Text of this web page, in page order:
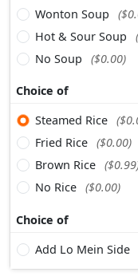
Wonton Soup
Hot & Sour Soup
No Soup
($0.00)
Choice of
Steamed Rice
Fried Rice ($0.00)
Brown Rice
No Rice ($0.00)
Choice of
Add Lo Mein Side